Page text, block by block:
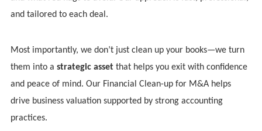
and tailored to each deal.
Most importantly, we don’t just clean up your books—we turn
them into a strategic assetthat helps you exit with confidence
and peace of mind. Our Financial Clean-up for M&A helps
drive business valuation supported by strong accounting
practices.